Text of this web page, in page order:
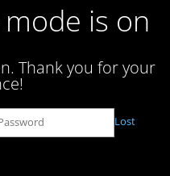
is on
Thank you for your
Lost